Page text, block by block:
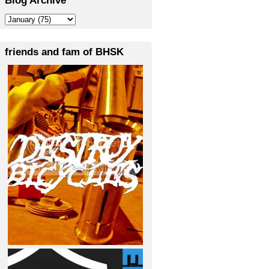
friends and fam of BHSK